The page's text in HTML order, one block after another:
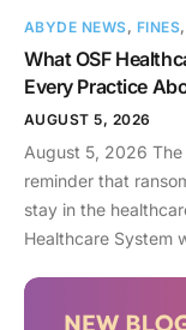
ABYDE NEWS, FINES,
What OSF
Every Practice
AUGUST 5, 2026
August 5, 2026
reminder that
stay in the
Healthcare System
midwest, the
hospitals – a